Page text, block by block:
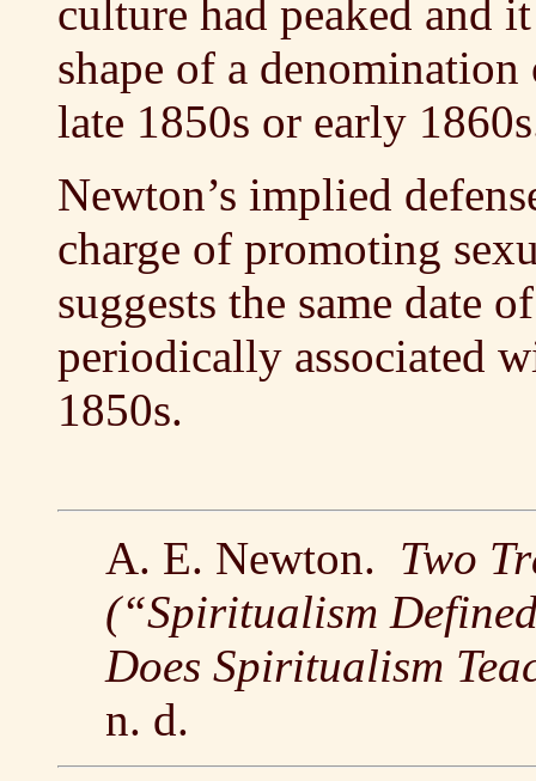
culture had peaked and
shape of a
late 1850s or early
Newton’s implied
charge of promoting
suggests the same date
periodically associated
1850s.
A. E. Newton. Two
(“Spiritualism
Does Spiritualism
n. d.